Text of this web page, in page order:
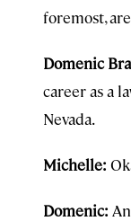
foremost,
Domenic
career as a
Nevada.
Michelle:
Domenic: